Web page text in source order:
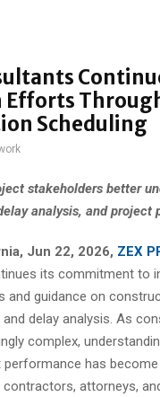
Efforts
Scheduling
stakeholders better
analysis, and project
Jun 22, 2026, ZEX
its commitment to
and guidance on
delay analysis. As
complex,
performance has
attorneys,